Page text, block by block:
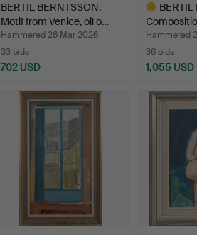
BERTIL BERNTSSON.
Motif from Venice, oil o…
Hammered 26 Mar 2026
33 bids
702 USD
BERTIL
Hammered
36 bids
1,055 USD
item